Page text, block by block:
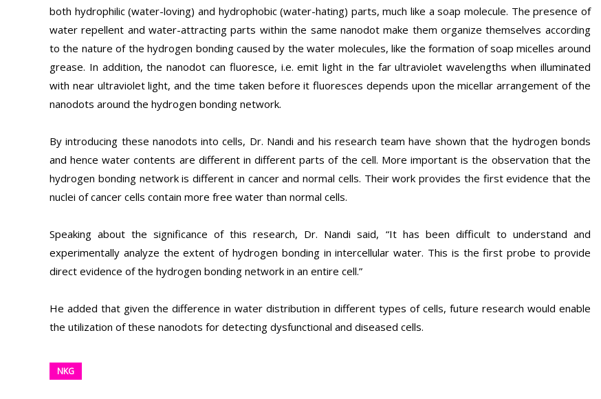
both hydrophilic (water-loving) and hydrophobic (water-hating) parts, much like a soap molecule. The presence of
water repellent and water-attracting parts within the same nanodot make them organize themselves according
to the nature of the hydrogen bonding caused by the water molecules, like the formation of soap micelles around
grease. In addition, the nanodot can fluoresce, i.e. emit light in the far ultraviolet wavelengths when illuminated
with near ultraviolet light, and the time taken before it fluoresces depends upon the micellar arrangement of the
nanodots around the hydrogen bonding network.
By introducing these nanodots into cells, Dr. Nandi and his research team have shown that the hydrogen bonds
and hence water contents are different in different parts of the cell. More important is the observation that the
hydrogen bonding network is different in cancer and normal cells. Their work provides the first evidence that the
nuclei of cancer cells contain more free water than normal cells.
Speaking about the significance of this research, Dr. Nandi said, “It has been difficult to understand and
experimentally analyze the extent of hydrogen bonding in intercellular water. This is the first probe to provide
direct evidence of the hydrogen bonding network in an entire cell.”
He added that given the difference in water distribution in different types of cells, future research would enable
the utilization of these nanodots for detecting dysfunctional and diseased cells.
NKG